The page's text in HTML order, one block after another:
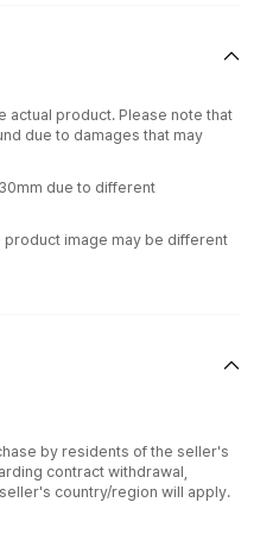
actual product. Please note that
due to damages that may
due to different
image may be different
by residents of the seller's
contract withdrawal,
country/region will apply.